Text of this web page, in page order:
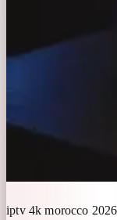
iptv 4k morocco